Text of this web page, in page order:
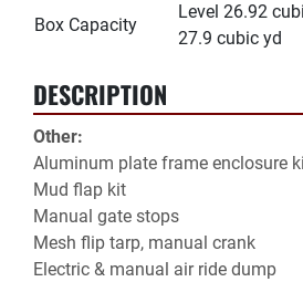
Box Capacity
Level 26.92
27.9 cubic yd
DESCRIPTION
Other:
Aluminum plate frame enclosure
Mud flap kit
Manual gate stops
Mesh flip tarp, manual crank
Electric & manual air ride dump